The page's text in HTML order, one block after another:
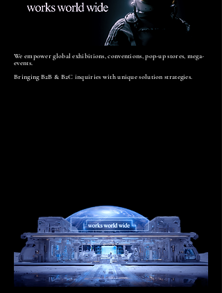
We empower global exhibitions, conventions, pop-up stores, mega-
events.
Bringing B2B & B2C inquiries with unique solution strategies.